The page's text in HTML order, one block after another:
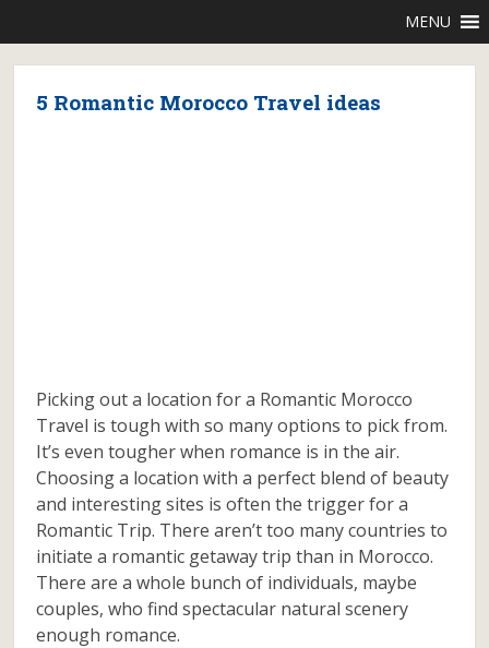
MENU
5 Romantic Morocco Travel ideas
Picking out a location for a Romantic Morocco
Travel is tough with so many options to pick from.
It’s even tougher when romance is in the air.
Choosing a location with a perfect blend of beauty
and interesting sites is often the trigger for a
Romantic Trip. There aren’t too many countries to
initiate a romantic getaway trip than in Morocco.
There are a whole bunch of individuals, maybe
couples, who find spectacular natural scenery
enough romance.